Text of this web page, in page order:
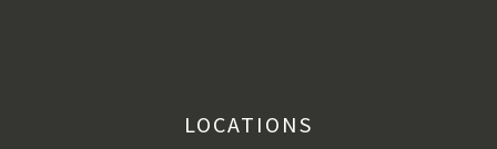
LOCATIONS